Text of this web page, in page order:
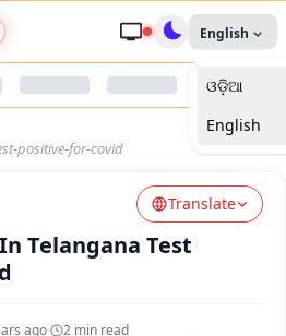
Nari Shakti
Health Connect
English
ଓଡ଼ିଆ
English
positive-for-covid
Translate
Telangana Test
ago· 2 min read